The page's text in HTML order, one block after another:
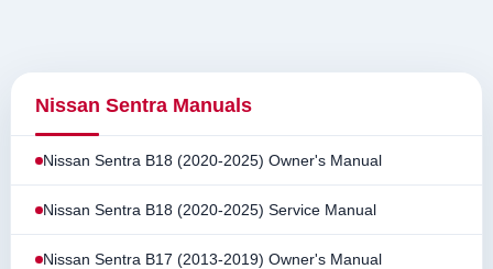
Nissan Sentra Manuals
Nissan Sentra B18 (2020-2025) Owner's Manual
Nissan Sentra B18 (2020-2025) Service Manual
Nissan Sentra B17 (2013-2019) Owner's Manual